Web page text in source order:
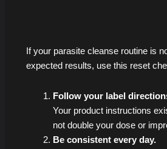
If your parasite cleanse routine is
expected results, use this reset
Follow your label
Your product instructions
not double your dose or
Be consistent every day.